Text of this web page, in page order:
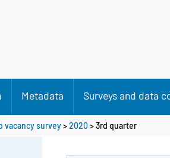
Metadata Surveys and data
vacancy survey>2020 >3rd quarter